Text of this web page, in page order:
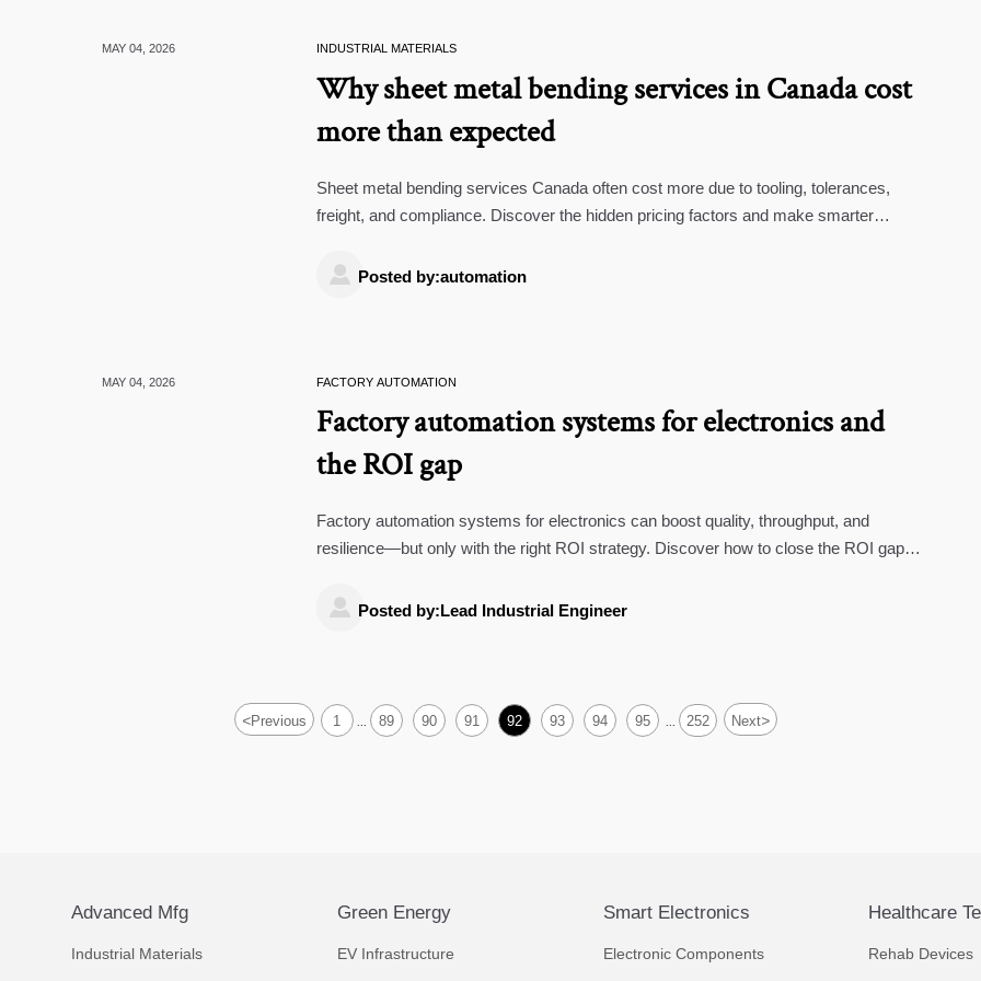
MAY 04, 2026 INDUSTRIAL MATERIALS
Why sheet metal bending services in Canada cost
more than expected
Sheet metal bending services Canada often cost more due to tooling, tolerances,
freight, and compliance. Discover the hidden pricing factors and make smarter
 Posted by:automation
MAY 04, 2026 FACTORY AUTOMATION
Factory automation systems for electronics and
the ROI gap
Factory automation systems for electronics can boost quality, throughput, and
resilience—but only with the right ROI strategy. Discover how to close the ROI gap
 Posted by:Lead Industrial Engineer
<Previous 1 ... 89 90 91 92 93 94 95 ... 252 Next>
Advanced Mfg
Industrial Materials
Green Energy
EV Infrastructure
Smart Electronics
Electronic Components
Healthcare
Rehab Devices